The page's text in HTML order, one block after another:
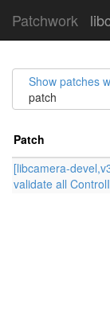
Patchwork
Show patches
patch
Patch
[libcamera-
validate all